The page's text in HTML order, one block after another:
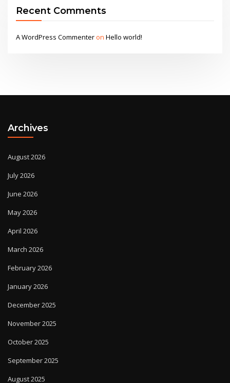
Recent Comments
A WordPress CommenteronHello world!
Archives
August 2026
July 2026
June 2026
May 2026
April 2026
March 2026
February 2026
January 2026
December 2025
November 2025
October 2025
September 2025
August 2025